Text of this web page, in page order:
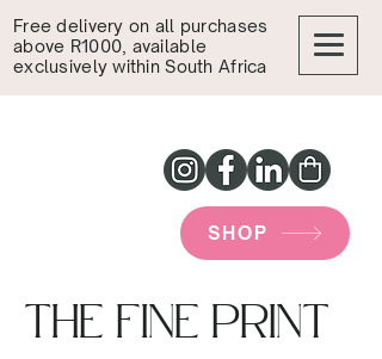
Free delivery on all purchases
above R1000, available
exclusively within South Africa
SHOP
THE FINE PRINT